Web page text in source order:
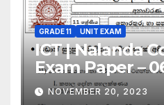
GRADE 11 UNIT EXAM
ICT | Nalanda
Exam Paper –
Sinhala Medium
NOVEMBER 20, 2023